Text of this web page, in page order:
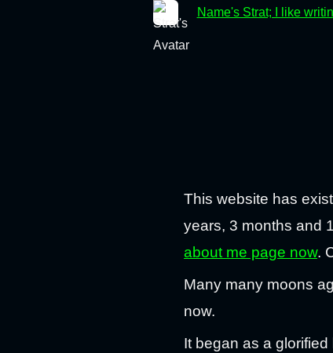
Name's Strat; I like
This website has
years, 3 months and
about me page now.
Many many moons
now.
It began as a